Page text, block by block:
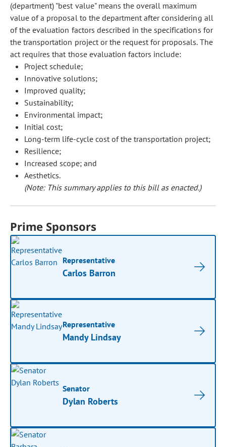
(department) "best value" means the overall maximum
value of a proposal to the department after considering all
of the evaluation factors described in the specifications for
the transportation project or the request for proposals. The
act requires that those evaluation factors include:
Project schedule;
Innovative solutions;
Improved quality;
Sustainability;
Environmental impact;
Initial cost;
Long-term life-cycle cost of the transportation project;
Resilience;
Increased scope; and
Aesthetics.
(Note: This summary applies to this bill as enacted.)
Prime Sponsors
Representative
Carlos Barron
Representative
Mandy Lindsay
Senator
Dylan Roberts